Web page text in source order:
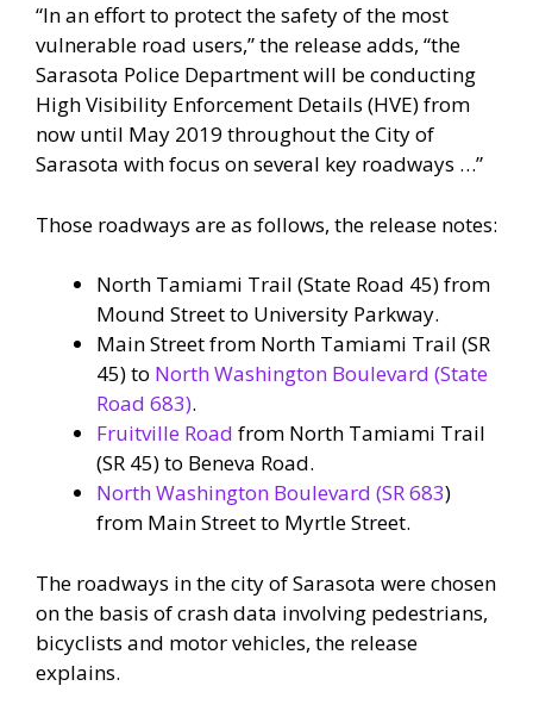
“In an effort to protect the safety of the most
vulnerable road users,” the release adds, “the
Sarasota Police Department will be conducting
High Visibility Enforcement Details (HVE) from
now until May 2019 throughout the City of
Sarasota with focus on several key roadways …”
Those roadways are as follows, the release notes:
North Tamiami Trail (State Road 45) from
Mound Street to University Parkway.
Main Street from North Tamiami Trail (SR
45) to North Washington Boulevard (State
Road 683).
Fruitville Road from North Tamiami Trail
(SR 45) to Beneva Road.
North Washington Boulevard (SR 683)
from Main Street to Myrtle Street.
The roadways in the city of Sarasota were chosen
on the basis of crash data involving pedestrians,
bicyclists and motor vehicles, the release
explains.